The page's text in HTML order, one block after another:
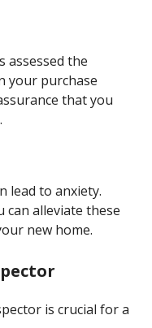
assessed the
your purchase
that you
lead to anxiety.
alleviate these
new home.
is crucial for a